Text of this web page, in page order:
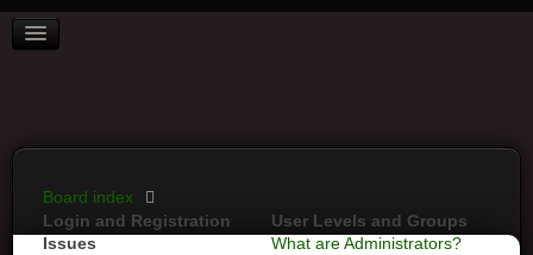
BOARD INDEX
LOGIN
Board index
Login and Registration
Issues
User Levels and Groups
What are Administrators?